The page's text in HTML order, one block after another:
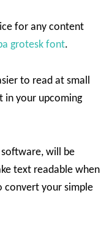
for any content
grotesk font.
to read at small
in your upcoming
will be
text readable when
convert your simple